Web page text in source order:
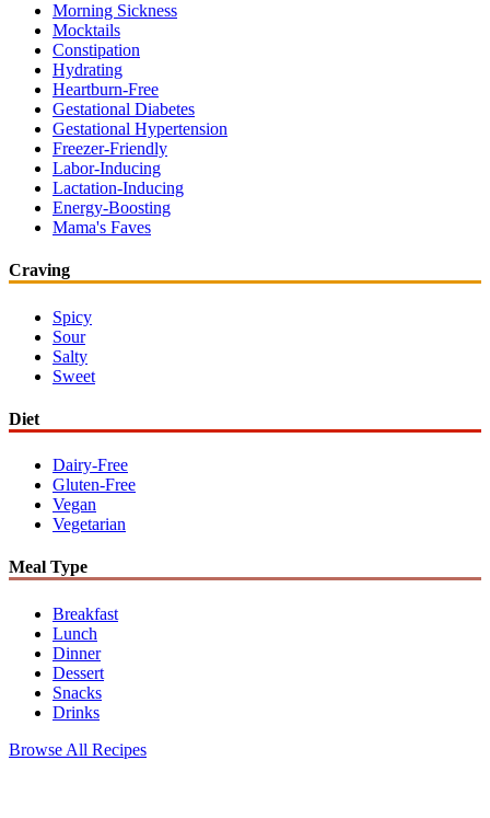
Morning Sickness
Mocktails
Constipation
Hydrating
Heartburn-Free
Gestational Diabetes
Gestational Hypertension
Freezer-Friendly
Labor-Inducing
Lactation-Inducing
Energy-Boosting
Mama's Faves
Craving
Spicy
Sour
Salty
Sweet
Diet
Dairy-Free
Gluten-Free
Vegan
Vegetarian
Meal Type
Breakfast
Lunch
Dinner
Dessert
Snacks
Drinks
Browse All Recipes